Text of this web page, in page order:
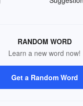
RANDOM WORD
Learn a new word now!
Get a Random Word